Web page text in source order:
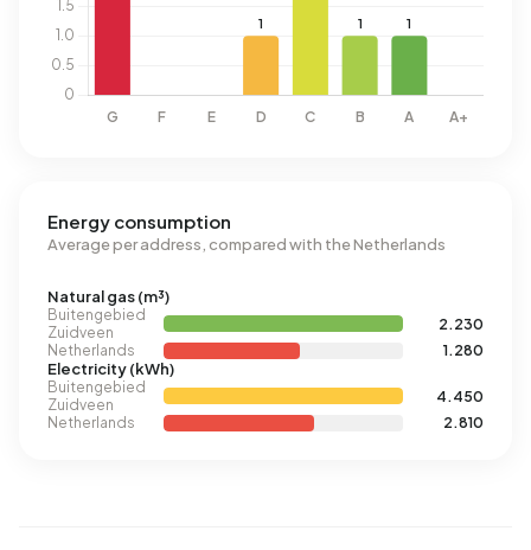
Energy consumption
Average per address, compared with the Netherlands
Natural gas (m³)
Buitengebied
Zuidveen
2.230
Netherlands
1.280
Electricity (kWh)
Buitengebied
Zuidveen
4.450
Netherlands
2.810